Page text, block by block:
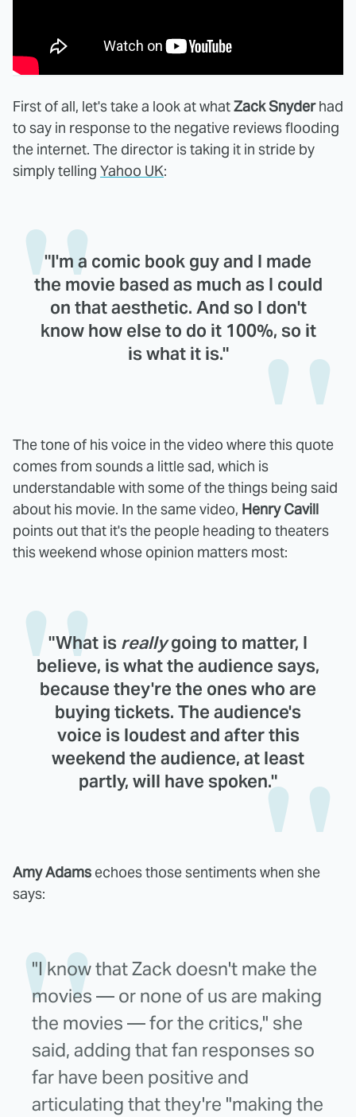
First of all, let's take a look at whatZack Snyderhad
to say in response to the negative reviews flooding
the internet. The director is taking it in stride by
simply telling Yahoo UK:
"I'm a comic book guy and I made
the movie based as much as I could
on that aesthetic. And so I don't
know how else to do it 100%, so it
is what it is."
The tone of his voice in the video where this quote
comes from sounds a little sad, which is
understandable with some of the things being said
about his movie. In the same video, Henry Cavill
points out that it's the people heading to theaters
this weekend whose opinion matters most:
"What is reallygoing to matter, I
believe, is what the audience says,
because they're the ones who are
buying tickets. The audience's
voice is loudest and after this
weekend the audience, at least
partly, will have spoken."
Amy Adams echoes those sentiments when she
says:
"I know that Zack doesn't make the
movies — or none of us are making
the movies — for the critics," she
said, adding that fan responses so
far have been positive and
articulating that they're "making the